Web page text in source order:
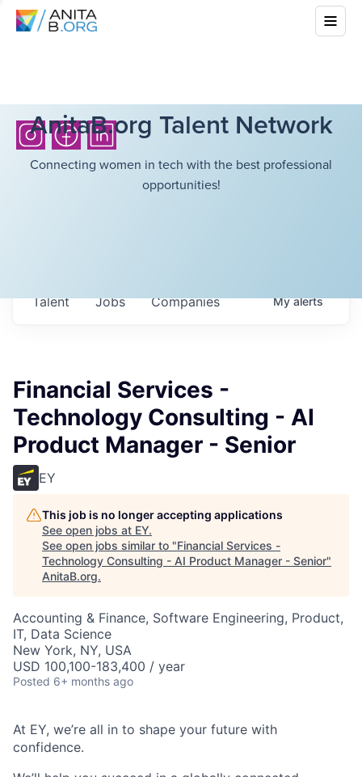
AnitaB.org Talent Network
Connecting women in tech with the best professional
opportunities!
Jobs Companies
Talent Myalerts
Financial Services -
Technology Consulting - AI
Product Manager - Senior
EY
This job is no longer accepting applications
See open jobs at EY.
See open jobs similar to "Financial Services -
Technology Consulting - AI Product Manager - Senior"
AnitaB.org.
Accounting & Finance, Software Engineering, Product,
IT, Data Science
New York, NY, USA
USD 100,100-183,400 / year
Posted 6+ months ago
At EY, we’re all in to shape your future with
confidence.